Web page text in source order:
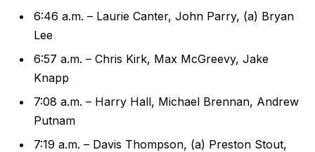
6:46 a.m. – Laurie Canter, John Parry, (a) Bryan
Lee
6:57 a.m. – Chris Kirk, Max McGreevy, Jake
Knapp
7:08 a.m. – Harry Hall, Michael Brennan, Andrew
Putnam
7:19 a.m. – Davis Thompson, (a) Preston Stout,